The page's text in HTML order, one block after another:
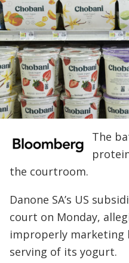
The
the courtroom.
Danone SA’s US
court on Monday,
improperly marketing
serving of its yogurt.